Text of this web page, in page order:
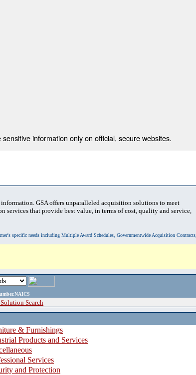
information only on official, secure websites.
GSA offers unparalleled acquisition solutions to meet
that provide best value, in terms of cost, quality and service,
specific needs including Multiple Award Schedules, Governmentwide Acquisition Contracts,
Search
& Furnishings
Products and Services
Services
and Protection